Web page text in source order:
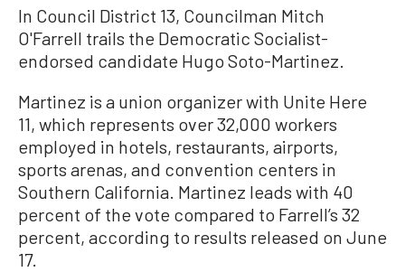
In Council District 13, Councilman Mitch
O'Farrell trails the Democratic Socialist-
endorsed candidate Hugo Soto-Martinez.
Martinez is a union organizer with Unite Here
11, which represents over 32,000 workers
employed in hotels, restaurants, airports,
sports arenas, and convention centers in
Southern California. Martinez leads with 40
percent of the vote compared to Farrell’s 32
percent, according to results released on June
17.